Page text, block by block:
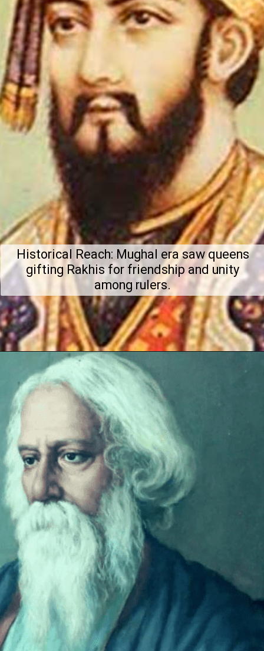
Historical Reach: Mughal era saw queens
gifting Rakhis for friendship and unity
among rulers.